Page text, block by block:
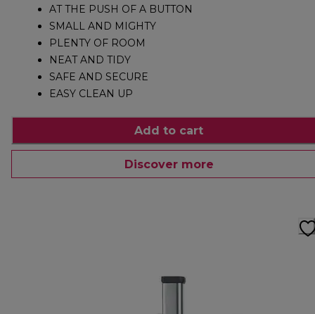
AT THE PUSH OF A BUTTON
SMALL AND MIGHTY
PLENTY OF ROOM
NEAT AND TIDY
SAFE AND SECURE
EASY CLEAN UP
Add to cart
Discover more